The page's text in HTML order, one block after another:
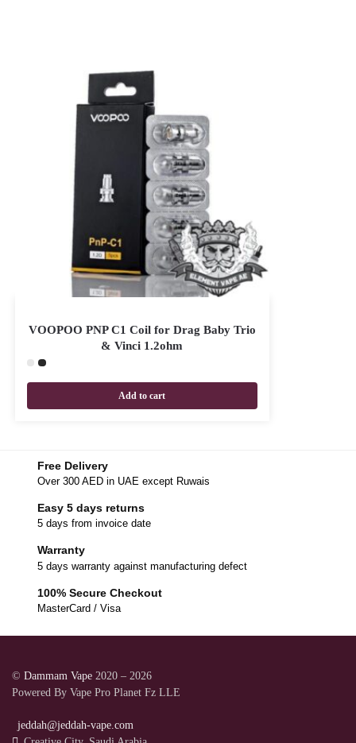
VOOPOO PNP C1 Coil for Drag Baby Trio
& Vinci 1.2ohm
Add to cart
Free Delivery
Over 300 AED in UAE except Ruwais
Easy 5 days returns
5 days from invoice date
Warranty
5 days warranty against manufacturing defect
100% Secure Checkout
MasterCard / Visa
© Dammam Vape 2020 – 2026
Powered By Vape Pro Planet Fz LLE
jeddah@jeddah-vape.com